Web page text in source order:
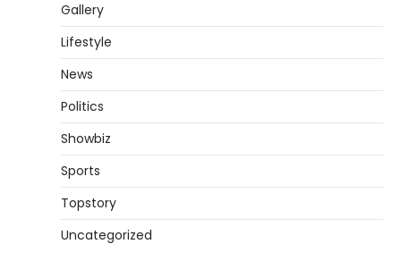
Gallery
Lifestyle
News
Politics
Showbiz
Sports
Topstory
Uncategorized